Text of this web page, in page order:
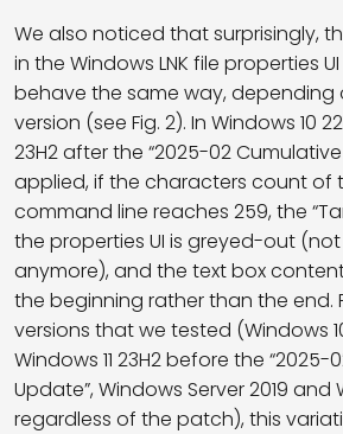
We also noticed that surprisingly,
in the Windows LNK file properties
behave the same way, depending
version (see Fig. 2). In Windows 10
23H2 after the “2025-02
applied, if the characters count
command line reaches 259, the
the properties UI is greyed-out
anymore), and the text box
the beginning rather than the end.
versions that we tested (Windows
Windows 11 23H2 before the
Update”, Windows Server 2019 and
regardless of the patch), this